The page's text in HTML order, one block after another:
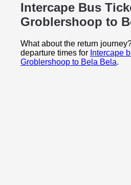
Intercape Bus
Groblershoop to
What about the return
departure times for Intercape
Groblershoop to Bela Bela.